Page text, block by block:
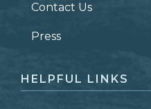
ZIP CODE
Contact Us
Press
HELPFUL LINKS